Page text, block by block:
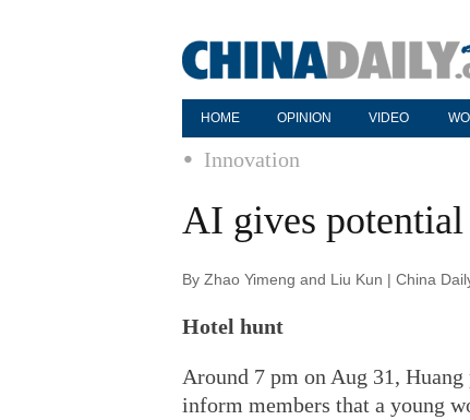
HOME OPINION VIDEO
Innovation
AI gives potential
By Zhao Yimeng and Liu Kun | China
Hotel hunt
Around 7 pm on Aug 31,
inform members that a young